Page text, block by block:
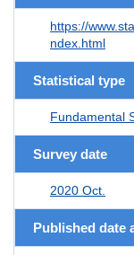
https://
ndex.html
Statistical type
Fundamental
Survey date
2020 Oct.
Published date